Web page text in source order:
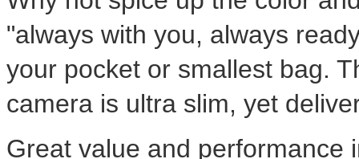
"always with you, always
your pocket or smallest bag.
camera is ultra slim, yet
Great value and performance